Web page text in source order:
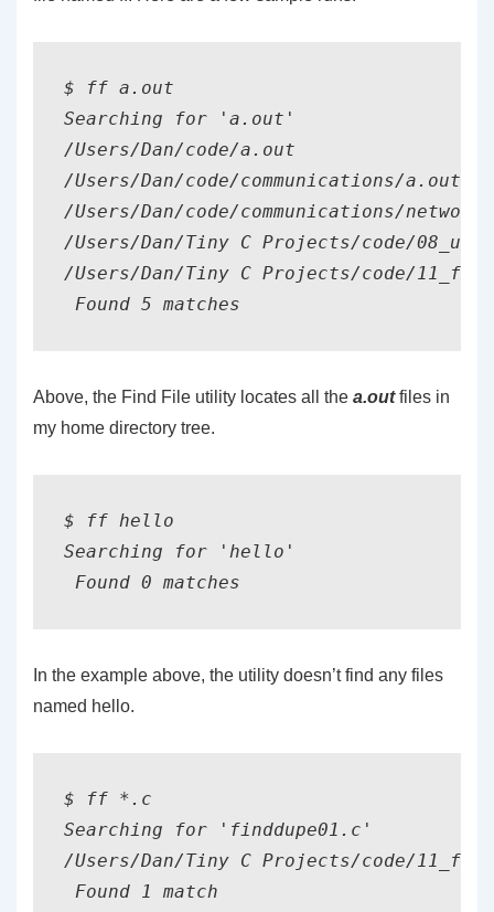
$ ff a.out
Searching for 'a.out'
/Users/Dan/code/a.out
/Users/Dan/code/communications/a.out
/Users/Dan/code/communications/
/Users/Dan/Tiny C Projects/code/
/Users/Dan/Tiny C Projects/code/
Above, the Find File utility locates all the a.outfiles in
my home directory tree.
$ ff hello
Searching for 'hello'
In the example above, the utility doesn’t find any files
named hello.
$ ff *.c
Searching for 'finddupe01.c'
/Users/Dan/Tiny C Projects/code/